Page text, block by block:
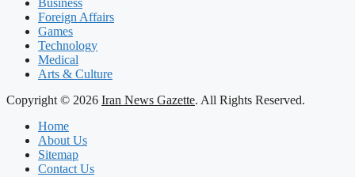
Business
Foreign Affairs
Games
Technology
Medical
Arts & Culture
Copyright © 2026 Iran News Gazette. All Rights Reserved.
Home
About Us
Sitemap
Contact Us